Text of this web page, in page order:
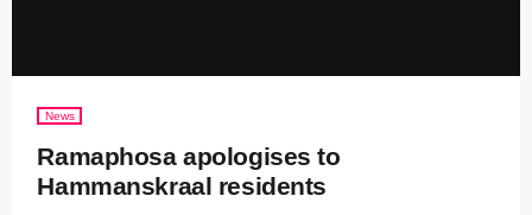
News
Ramaphosa apologises to
Hammanskraal residents